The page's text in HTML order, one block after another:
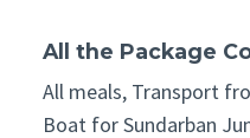
All the Package
All meals, Transport
Boat for Sundarban